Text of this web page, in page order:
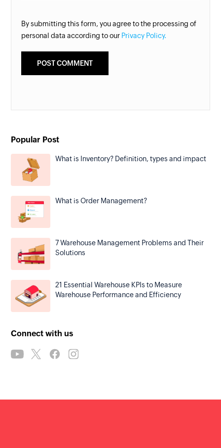
By submitting this form, you agree to the processing of
personal data according to our Privacy Policy.
Popular Post
What is Inventory? Definition, types and impact
What is Order Management?
7 Warehouse Management Problems and Their
Solutions
21 Essential Warehouse KPIs to Measure
Warehouse Performance and Efficiency
Connect with us